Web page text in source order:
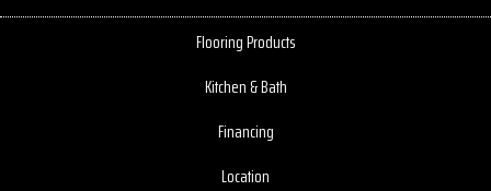
Flooring Products
Kitchen & Bath
Financing
Location